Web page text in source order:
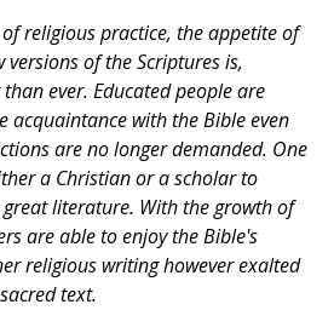
of religious practice, the appetite of
versions of the Scriptures is,
ever. Educated people are
acquaintance with the Bible even
are no longer demanded. One
a Christian or a scholar to
literature. With the growth of
are able to enjoy the Bible's
religious writing however exalted
text.